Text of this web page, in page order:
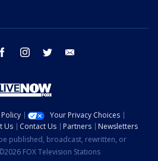
facebook instagram twitter
Your Privacy Choices
Us Contact Us Partners
Newsletters
published, broadcast, rewritten, or
FOX Television Stations